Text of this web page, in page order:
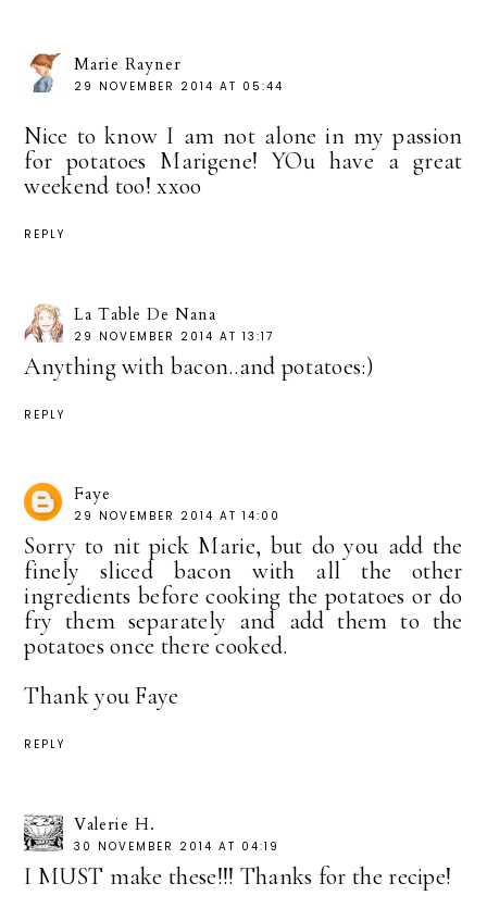
Marie Rayner
29 NOVEMBER 2014 AT 05:44
Nice to know I am not alone in my passion
for potatoes Marigene! YOu have a great
weekend too! xxoo
REPLY
La Table De Nana
29 NOVEMBER 2014 AT 13:17
Anything with bacon..and potatoes:)
REPLY
Faye
29 NOVEMBER 2014 AT 14:00
Sorry to nit pick Marie, but do you add the
finely sliced bacon with all the other
ingredients before cooking the potatoes or do
fry them separately and add them to the
potatoes once there cooked.
Thank you Faye
REPLY
Valerie H.
30 NOVEMBER 2014 AT 04:19
I MUST make these!!! Thanks for the recipe!